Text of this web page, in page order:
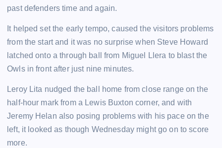
past defenders time and again.
It helped set the early tempo, caused the visitors problems
from the start and it was no surprise when Steve Howard
latched onto a through ball from Miguel Llera to blast the
Owls in front after just nine minutes.
Leroy Lita nudged the ball home from close range on the
half-hour mark from a Lewis Buxton corner, and with
Jeremy Helan also posing problems with his pace on the
left, it looked as though Wednesday might go on to score
more.